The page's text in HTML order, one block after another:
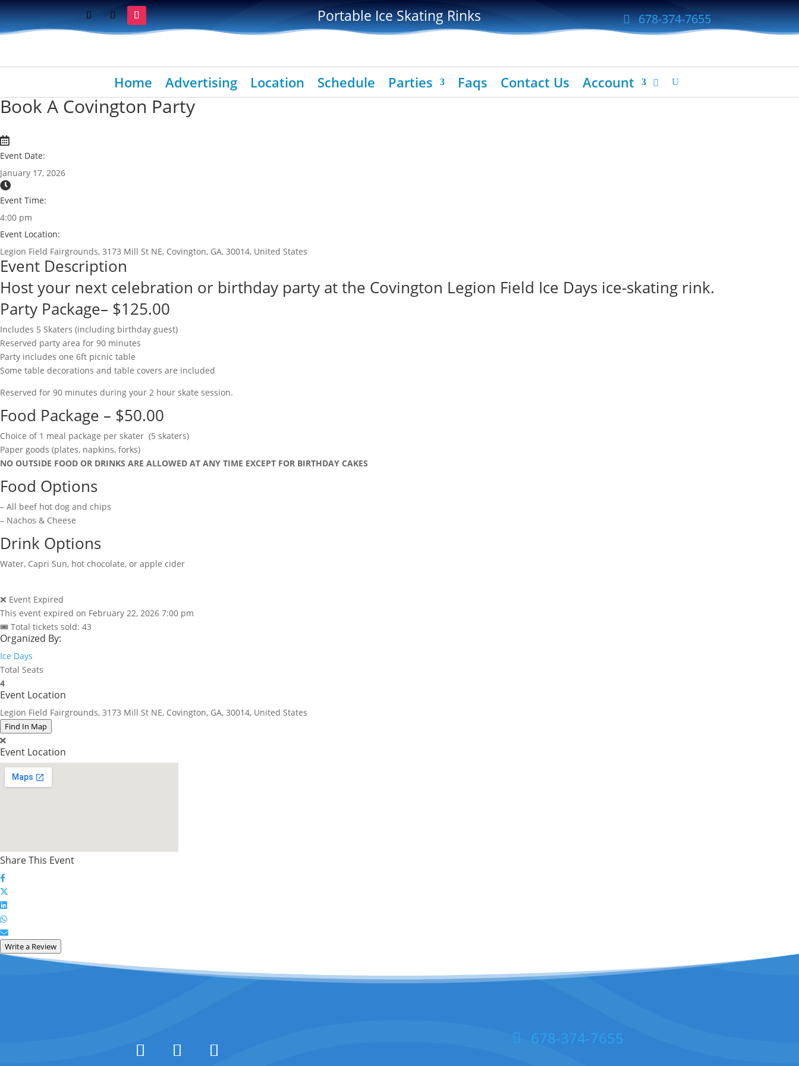
Portable Ice Skating Rinks 678-374-7655
Home Advertising Location Schedule Parties Faqs Contact Us Account
Book A Covington Party
Event Date:
January 17, 2026
Event Time:
4:00 pm
Event Location:
Legion Field Fairgrounds, 3173 Mill St NE, Covington, GA, 30014, United States
Event Description
Host your next celebration or birthday party at the Covington Legion Field Ice Days ice-skating rink.
Party Package– $125.00
Includes 5 Skaters (including birthday guest)
Reserved party area for 90 minutes
Party includes one 6ft picnic table
Some table decorations and table covers are included
Reserved for 90 minutes during your 2 hour skate session.
Food Package – $50.00
Choice of 1 meal package per skater (5 skaters)
Paper goods (plates, napkins, forks)
NO OUTSIDE FOOD OR DRINKS ARE ALLOWED AT ANY TIME EXCEPT FOR BIRTHDAY CAKES
Food Options
– All beef hot dog and chips
– Nachos & Cheese
Drink Options
Water, Capri Sun, hot chocolate, or apple cider
❌ Event Expired
This event expired on February 22, 2026 7:00 pm
🎟 Total tickets sold: 43
Organized By:
Ice Days
Total Seats
4
Event Location
Legion Field Fairgrounds, 3173 Mill St NE, Covington, GA, 30014, United States
Find In Map
Event Location
Share This Event
Write a Review
678-374-7655